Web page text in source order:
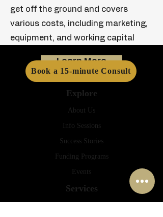
get off the ground and covers
various costs, including marketing,
equipment, and working capital
Learn More
Book a 15-minute Consult
Explore
About Us
Info Sessions
Success Stories
Funding Programs
Events
Services